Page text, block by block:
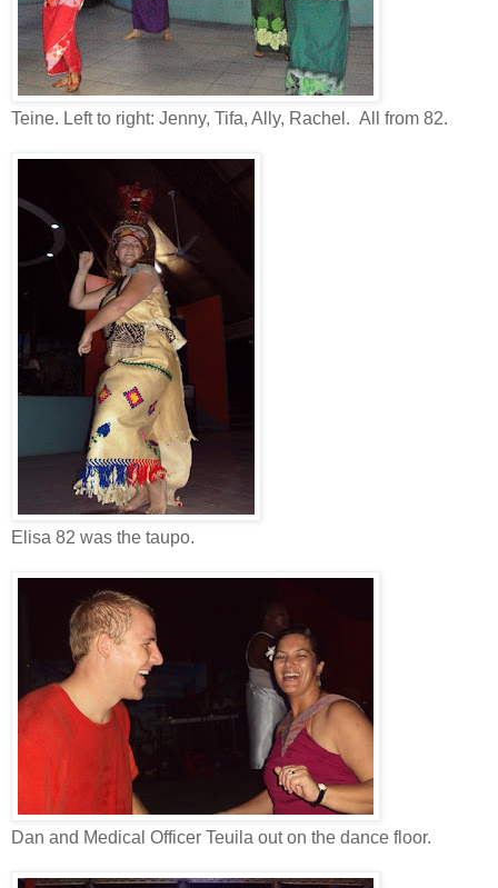
Teine. Left to right: Jenny, Tifa, Ally, Rachel. All from 82.
Elisa 82 was the taupo.
Dan and Medical Officer Teuila out on the dance floor.